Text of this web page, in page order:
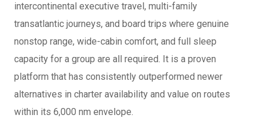
intercontinental executive travel, multi-family
transatlantic journeys, and board trips where genuine
nonstop range, wide-cabin comfort, and full sleep
capacity for a group are all required. It is a proven
platform that has consistently outperformed newer
alternatives in charter availability and value on routes
within its 6,000 nm envelope.